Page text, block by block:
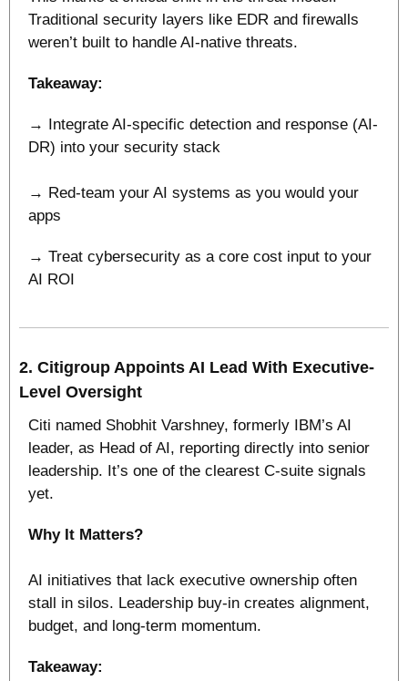
Traditional security layers like EDR and firewalls
weren’t built to handle AI-native threats.
Takeaway:
→ Integrate AI-specific detection and response (AI-
DR) into your security stack
→ Red-team your AI systems as you would your
apps
→ Treat cybersecurity as a core cost input to your
AI ROI
2. Citigroup Appoints AI Lead With Executive-
Level Oversight
Citi named Shobhit Varshney, formerly IBM’s AI
leader, as Head of AI, reporting directly into senior
leadership. It’s one of the clearest C-suite signals
yet.
Why It Matters?
AI initiatives that lack executive ownership often
stall in silos. Leadership buy-in creates alignment,
budget, and long-term momentum.
Takeaway: